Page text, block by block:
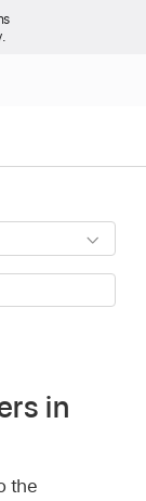
in
the